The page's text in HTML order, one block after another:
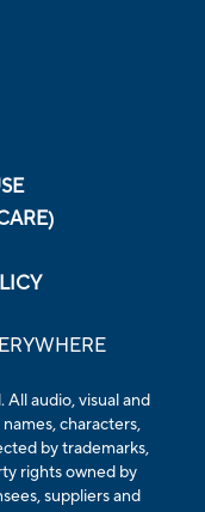
audio, visual and
characters,
by trademarks,
rights owned by
suppliers and